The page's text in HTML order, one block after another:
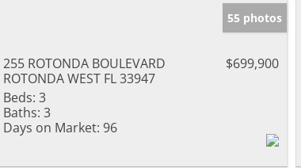
55 photos
255 ROTONDA BOULEVARD
ROTONDA WEST FL 33947
$699,900
Beds: 3
Baths: 3
Days on Market: 96